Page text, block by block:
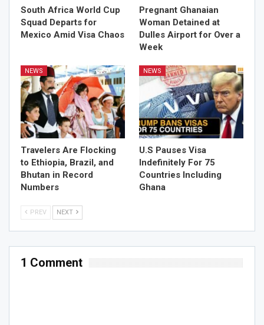
South Africa World Cup
Squad Departs for
Mexico Amid Visa Chaos
Pregnant Ghanaian
Woman Detained at
Dulles Airport for Over a
Week
NEWS
Travelers Are Flocking
to Ethiopia, Brazil, and
Bhutan in Record
Numbers
NEWS
U.S Pauses Visa
Indefinitely For 75
Countries Including
Ghana
PREV NEXT
1 Comment